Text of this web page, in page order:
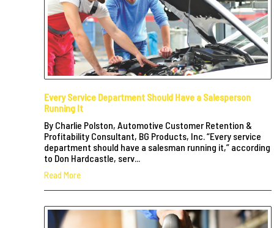
Every Service Department Should Have a Salesperson
Running It
By Charlie Polston, Automotive Customer Retention &
Profitability Consultant, BG Products, Inc. “Every service
department should have a salesman running it,” according
to Don Hardcastle, serv...
Read More